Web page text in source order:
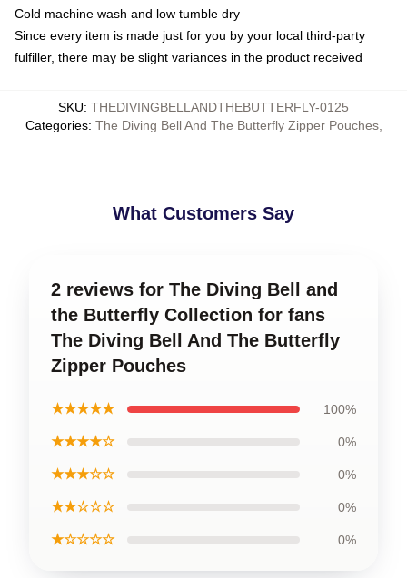
Cold machine wash and low tumble dry
Since every item is made just for you by your local third-party
fulfiller, there may be slight variances in the product received
SKU: THEDIVINGBELLANDTHEBUTTERFLY-0125
Categories: The Diving Bell And The Butterfly Zipper Pouches,
What Customers Say
2 reviews for The Diving Bell and
the Butterfly Collection for fans
The Diving Bell And The Butterfly
Zipper Pouches
★★★★★ 100%
★★★★☆ 0%
★★★☆☆ 0%
★★☆☆☆ 0%
★☆☆☆☆ 0%